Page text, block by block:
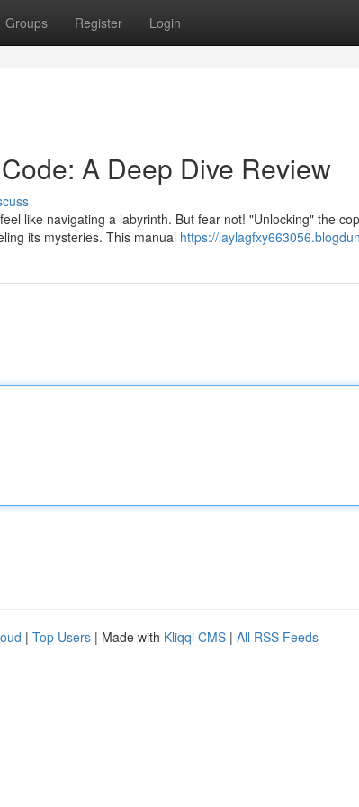
Groups Register Login
A Deep Dive Review
like navigating a labyrinth. But fear not! "Unlocking" the
its mysteries. This manual https://
| Top Users | Made with Kliqqi CMS | All RSS Feeds